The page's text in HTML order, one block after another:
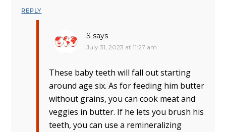
REPLY
S says
July 31, 2023 at 11:27 am
These baby teeth will fall out starting
around age six. As for feeding him butter
without grains, you can cook meat and
veggies in butter. If he lets you brush his
teeth, you can use a remineralizing